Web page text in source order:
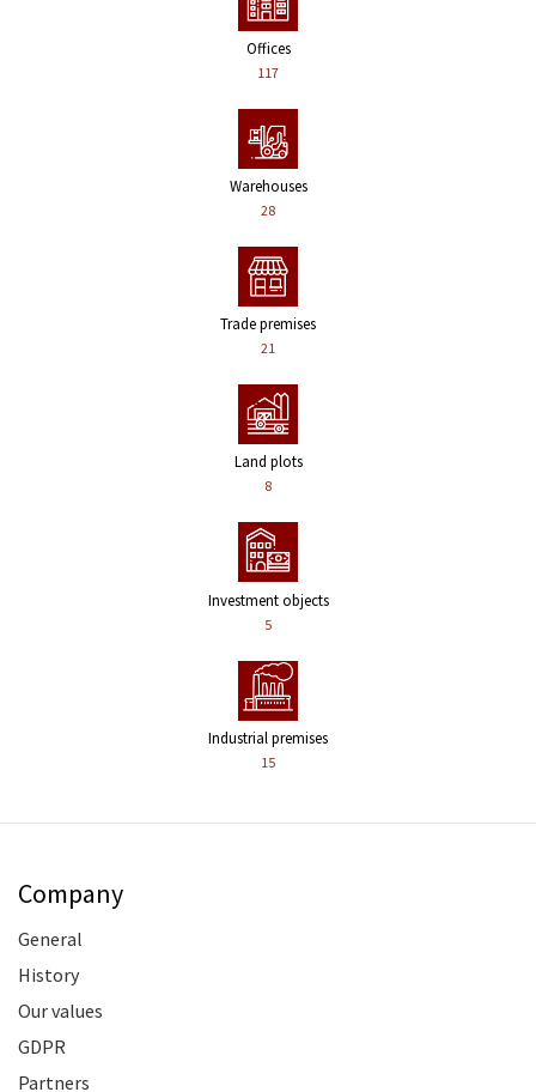
Offices
117
Warehouses
28
Trade premises
21
Land plots
8
Investment objects
5
Industrial premises
15
Company
General
History
Our values
GDPR
Partners